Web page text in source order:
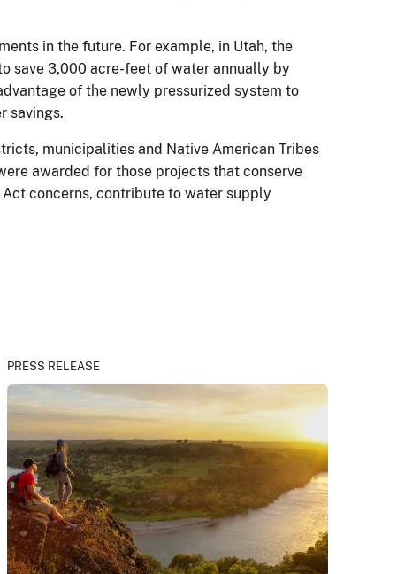
in the future. For example, in Utah, the
save 3,000 acre-feet of water annually by
of the newly pressurized system to
savings.
municipalities and Native American Tribes
awarded for those projects that conserve
concerns, contribute to water supply
PRESS RELEASE